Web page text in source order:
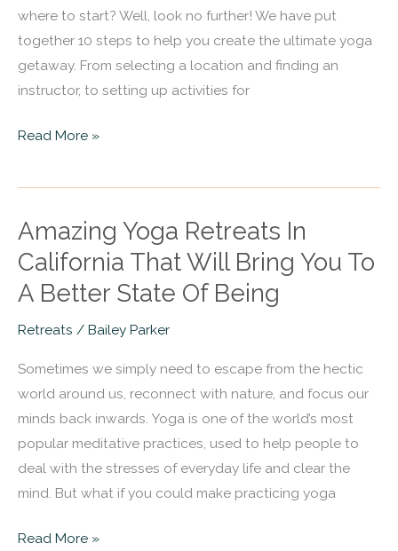
where to start? Well, look no further! We have put
together 10 steps to help you create the ultimate yoga
getaway. From selecting a location and finding an
instructor, to setting up activities for
Read More »
Amazing Yoga Retreats In
California That Will Bring You To
A Better State Of Being
Retreats / Bailey Parker
Sometimes we simply need to escape from the hectic
world around us, reconnect with nature, and focus our
minds back inwards. Yoga is one of the world’s most
popular meditative practices, used to help people to
deal with the stresses of everyday life and clear the
mind. But what if you could make practicing yoga
Amazing
Yoga
Retreats
In
California
Will
Bring
You
To
A
Better
Read More »